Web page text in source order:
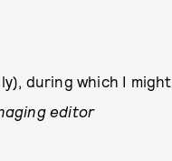
during which I might
editor